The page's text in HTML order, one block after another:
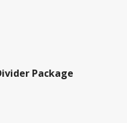
Package